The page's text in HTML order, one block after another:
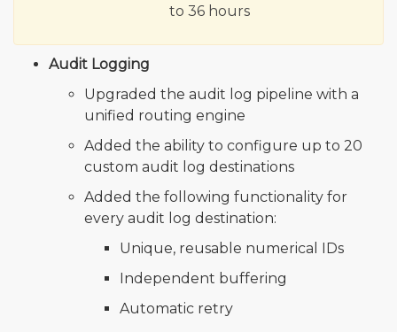
to 36 hours
Audit Logging
Upgraded the audit log pipeline with a
unified routing engine
Added the ability to configure up to 20
custom audit log destinations
Added the following functionality for
every audit log destination:
Unique, reusable numerical IDs
Independent buffering
Automatic retry